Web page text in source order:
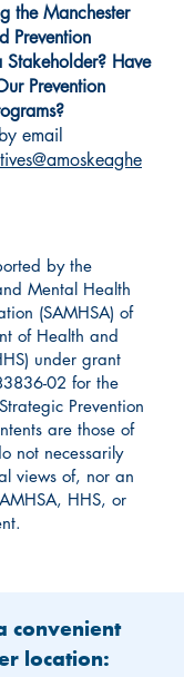
the Manchester
Prevention
Have
Prevention
email
by the
Mental Health
(SAMHSA) of
of Health and
under grant
02 for the
Prevention
are those of
not necessarily
views of, nor an
HHS, or
convenient
location: